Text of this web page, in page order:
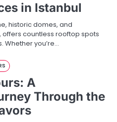
in Istanbul
historic domes, and
countless rooftop spots
Whether you’re…
A
Through the